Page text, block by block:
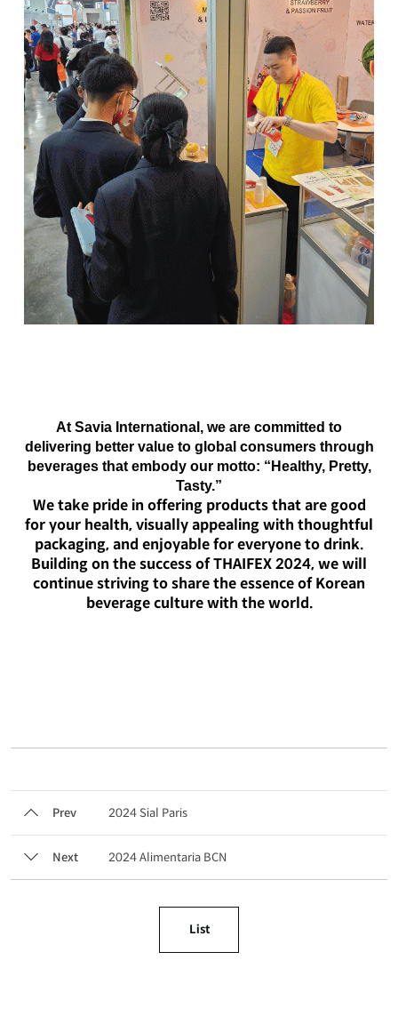
At Savia International, we are committed to
delivering better value to global consumers through
beverages that embody our motto: “Healthy, Pretty,
Tasty.”
We take pride in offering products that are good
for your health, visually appealing with thoughtful
packaging, and enjoyable for everyone to drink.
Building on the success of THAIFEX 2024, we will
continue striving to share the essence of Korean
beverage culture with the world.
Prev 2024 Sial Paris
Next 2024 Alimentaria BCN
List